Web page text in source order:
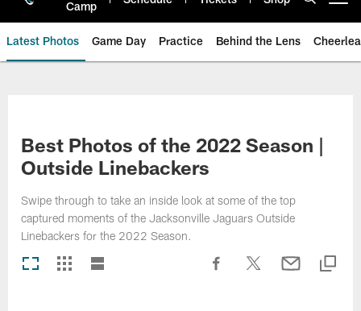
Camp
Latest Photos Game Day Practice Behind the Lens
Best Photos of the 2022 Season |
Outside Linebackers
Swipe through to take an inside look at some of the top
captured moments of the Jacksonville Jaguars Outside
Linebackers for the 2022 Season.